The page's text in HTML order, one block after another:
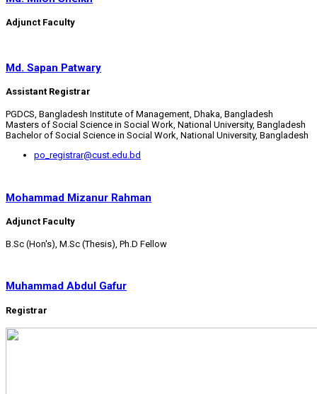
Adjunct Faculty
Md. Sapan Patwary
Assistant Registrar
PGDCS, Bangladesh Institute of Management, Dhaka, Bangladesh
Masters of Social Science in Social Work, National University, Bangladesh
Bachelor of Social Science in Social Work, National University, Bangladesh
po_registrar@cust.edu.bd
Mohammad Mizanur Rahman
Adjunct Faculty
B.Sc (Hon's), M.Sc (Thesis), Ph.D Fellow
Muhammad Abdul Gafur
Registrar